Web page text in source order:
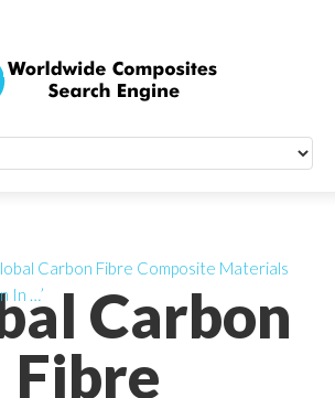
Carbon
Fibre
Carbon Fibre Composite Materials
In …’
Quick Signup
Worldwide
Newsletter